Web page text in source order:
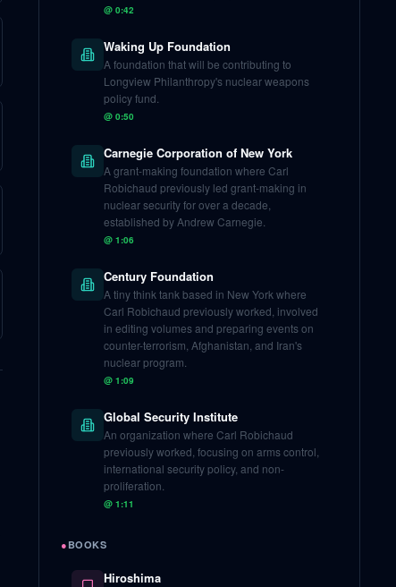
@ 0:42
Waking Up Foundation
A foundation that will be contributing to
Longview Philanthropy's nuclear weapons
policy fund.
@ 0:50
Carnegie Corporation of New York
A grant-making foundation where Carl
Robichaud previously led grant-making in
nuclear security for over a decade,
established by Andrew Carnegie.
@ 1:06
Century Foundation
A tiny think tank based in New York where
Carl Robichaud previously worked, involved
in editing volumes and preparing events on
counter-terrorism, Afghanistan, and Iran's
nuclear program.
@ 1:09
Global Security Institute
An organization where Carl Robichaud
previously worked, focusing on arms control,
international security policy, and non-
proliferation.
@ 1:11
● BOOKS
Hiroshima